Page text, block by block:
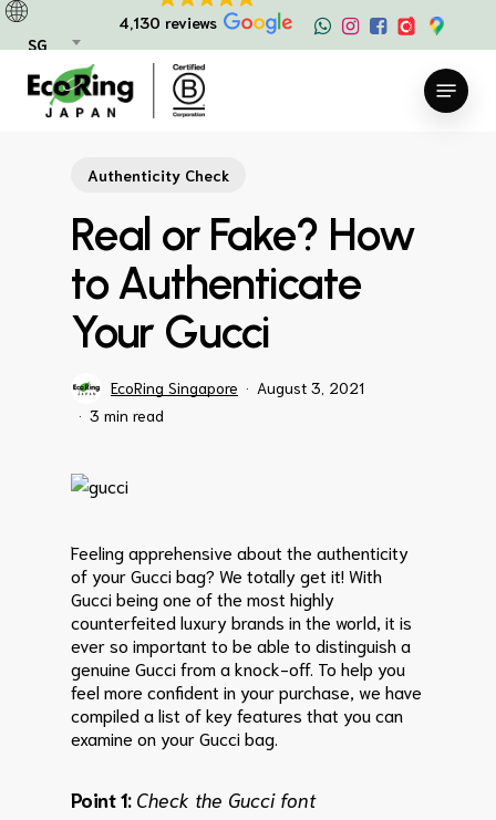
SG
4,130 reviews
Skip
main
content
Menu
Authenticity Check
Real or Fake? How
to Authenticate
Your Gucci
EcoRing Singapore
August 3, 2021
3 min read
Feeling apprehensive about the authenticity
of your Gucci bag? We totally get it! With
Gucci being one of the most highly
counterfeited luxury brands in the world, it is
ever so important to be able to distinguish a
genuine Gucci from a knock-off. To help you
feel more confident in your purchase, we have
compiled a list of key features that you can
examine on your Gucci bag.
Point 1: Check the Gucci font